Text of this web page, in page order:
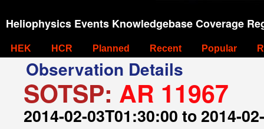
Heliophysics Events Knowledgebase Coverage
HEK HCR Planned Recent Popular
Observation Details
SOTSP: AR 11967
2014-02-03T01:30:00 to 2014-